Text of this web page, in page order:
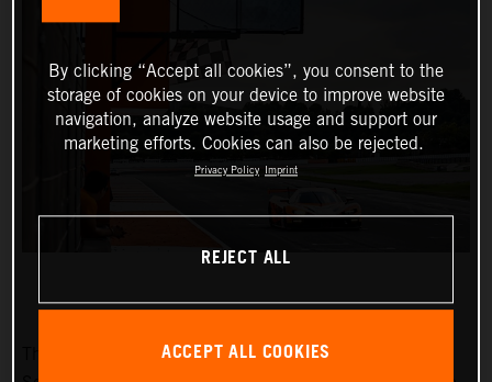
The fifth race weekend of the Fanatec GT2 European
By clicking “Accept all cookies”, you consent to the
storage of cookies on your device to improve website
navigation, analyze website usage and support our
marketing efforts. Cookies can also be rejected.
Privacy Policy Imprint
REJECT ALL
ACCEPT ALL COOKIES